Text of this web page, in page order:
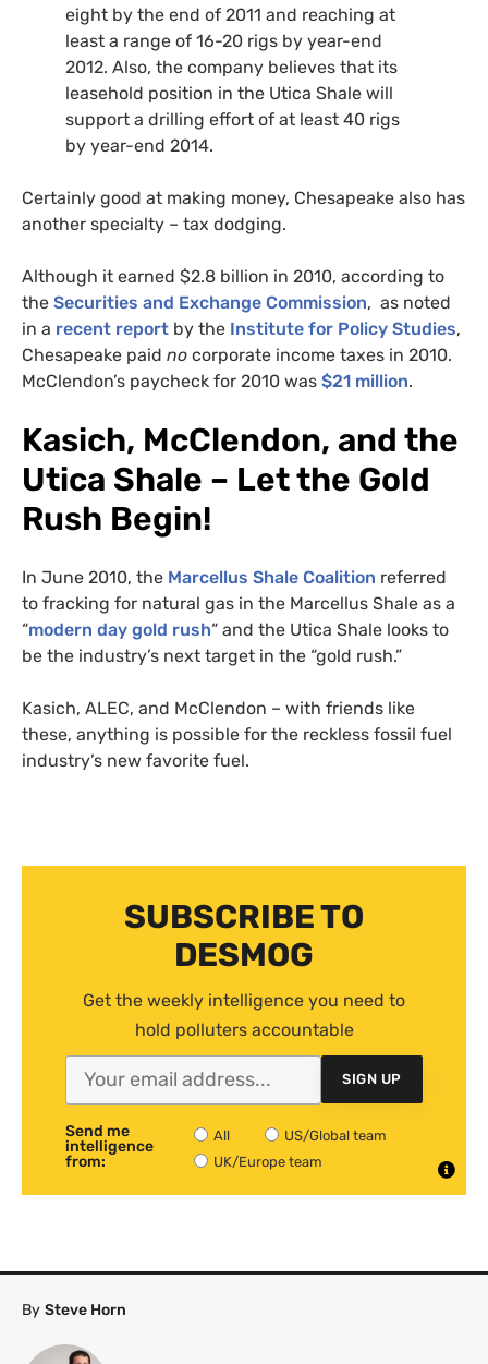
eight by the end of 2011 and reaching at
least a range of 16-20 rigs by year-end
2012. Also, the company believes that its
leasehold position in the Utica Shale will
support a drilling effort of at least 40 rigs
by year-end 2014.
Certainly good at making money, Chesapeake also has
another specialty – tax dodging.
Although it earned $2.8 billion in 2010, according to
the Securities and Exchange Commission, as noted
in a recent report by the Institute for Policy Studies,
Chesapeake paid no corporate income taxes in 2010.
McClendon’s paycheck for 2010 was $21 million.
Kasich, McClendon, and the
Utica Shale – Let the Gold
Rush Begin!
In June 2010, the Marcellus Shale Coalition referred
to fracking for natural gas in the Marcellus Shale as a
“modern day gold rush“ and the Utica Shale looks to
be the industry’s next target in the “gold rush.”
Kasich, ALEC, and McClendon – with friends like
these, anything is possible for the reckless fossil fuel
industry’s new favorite fuel.
SUBSCRIBE TO
DESMOG
Get the weekly intelligence you need to
hold polluters accountable
SIGN UP
Send me
intelligence
from:
All
US/Global team
UK/Europe team
By Steve Horn